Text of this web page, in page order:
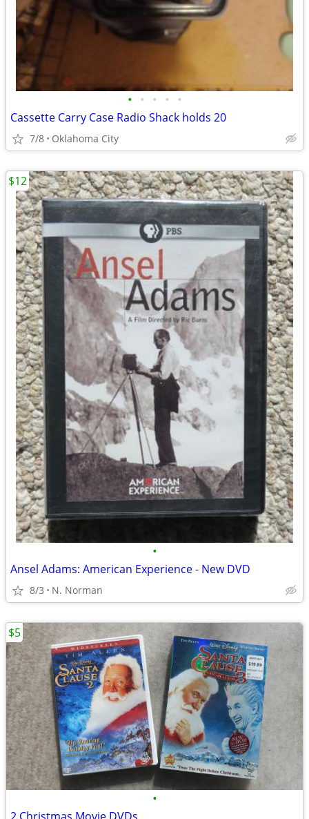
• • • • •
Cassette Carry Case Radio Shack holds 20
7/8 Oklahoma City
•
Ansel Adams: American Experience - New DVD
8/3 N. Norman
$12
•
$5